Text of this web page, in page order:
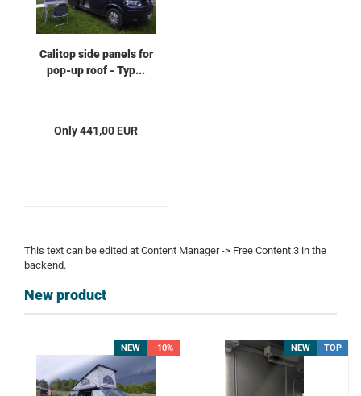
Calitop side panels for
pop-up roof - Typ...
Only 441,00 EUR
This text can be edited at Content Manager -> Free Content 3 in the
backend.
New product
NEW -10% NEW TOP